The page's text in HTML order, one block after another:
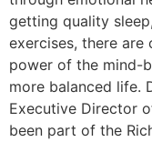
getting quality
exercises, there are
power of the mind-
more balanced life.
Executive Director
been part of the